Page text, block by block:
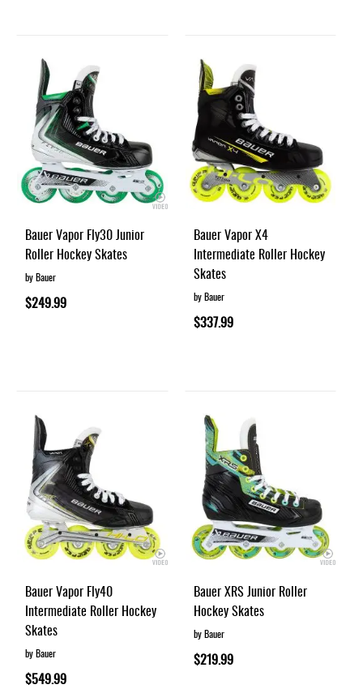
Bauer Vapor Fly30 Junior
Roller Hockey Skates
by Bauer
$249.99
Bauer Vapor X4
Intermediate Roller Hockey
Skates
by Bauer
$337.99
Bauer Vapor Fly40
Intermediate Roller Hockey
Skates
by Bauer
$549.99
Bauer XRS Junior Roller
Hockey Skates
by Bauer
$219.99